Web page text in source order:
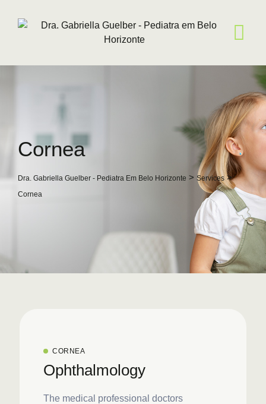
Cornea
Dra. Gabriella Guelber - Pediatra Em Belo Horizonte > Services>
Cornea
CORNEA
Ophthalmology
The medical professional doctors